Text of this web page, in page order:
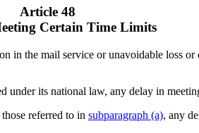
Article 48
Certain Time Limits
the mail service or unavoidable loss
under its national law, any delay in
referred to in subparagraph (a), any